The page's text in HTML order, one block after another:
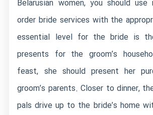
Belarusian women, you should
order bride services with the
essential level for the bride is
presents for the groom’s
feast, she should present her
groom’s parents. Closer to dinner,
pals drive up to the bride’s home